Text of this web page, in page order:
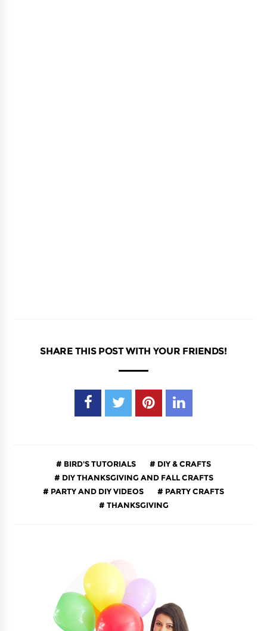
SHARE THIS POST WITH YOUR FRIENDS!
BIRD'S TUTORIALS
DIY & CRAFTS
DIY THANKSGIVING AND FALL CRAFTS
PARTY AND DIY VIDEOS
PARTY CRAFTS
THANKSGIVING